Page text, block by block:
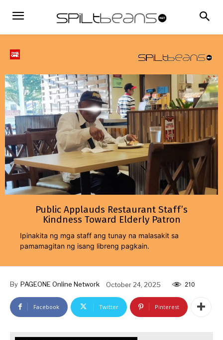
Public Applauds Restaurant Staff’s
Kindness Toward Elderly Patron
Ipinakita ng mga staff ang tunay na malasakit sa
pamamagitan ng isang libreng pagkain.
By PAGEONE Online Network October 24, 2025 210
Facebook Twitter Pinterest